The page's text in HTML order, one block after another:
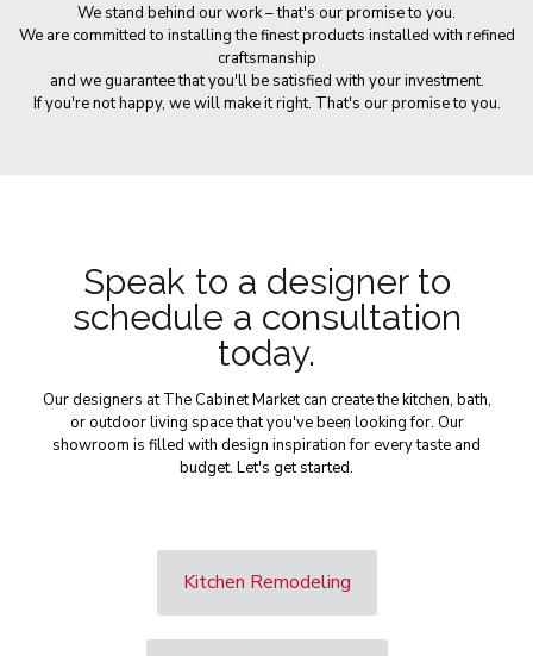
We stand behind our work – that's our promise to you.
We are committed to installing the finest products installed with refined
craftsmanship
and we guarantee that you'll be satisfied with your investment.
If you're not happy, we will make it right. That's our promise to you.
Speak to a designer to
schedule a consultation
today.
Our designers at The Cabinet Market can create the kitchen, bath,
or outdoor living space that you've been looking for. Our
showroom is filled with design inspiration for every taste and
budget. Let's get started.
Kitchen Remodeling